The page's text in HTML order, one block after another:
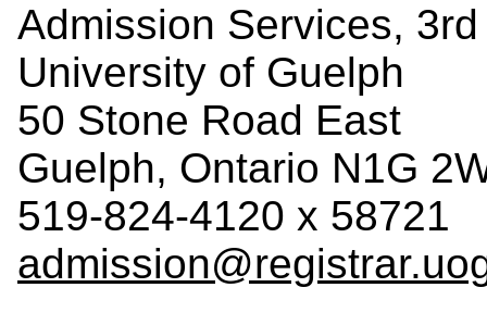
Admission Services,
University of Guelph
50 Stone Road East
Guelph, Ontario N1G
519-824-4120 x 58721